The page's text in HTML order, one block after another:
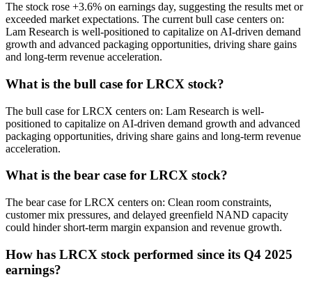
The stock rose +3.6% on earnings day, suggesting the results met or
exceeded market expectations. The current bull case centers on:
Lam Research is well-positioned to capitalize on AI-driven demand
growth and advanced packaging opportunities, driving share gains
and long-term revenue acceleration.
What is the bull case for LRCX stock?
The bull case for LRCX centers on: Lam Research is well-
positioned to capitalize on AI-driven demand growth and advanced
packaging opportunities, driving share gains and long-term revenue
acceleration.
What is the bear case for LRCX stock?
The bear case for LRCX centers on: Clean room constraints,
customer mix pressures, and delayed greenfield NAND capacity
could hinder short-term margin expansion and revenue growth.
How has LRCX stock performed since its Q4 2025
earnings?